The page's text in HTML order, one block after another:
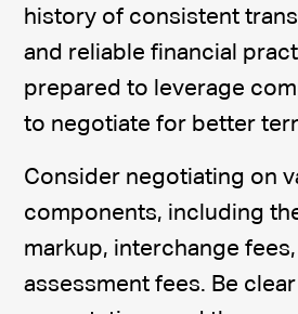
history of consistent
and reliable financial
prepared to leverage
to negotiate for better
Consider negotiating on
components, including
markup, interchange
assessment fees. Be